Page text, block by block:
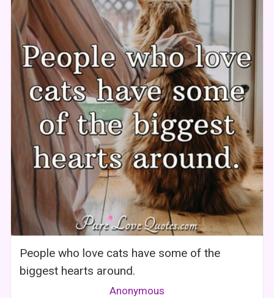
People who love cats have some of the
biggest hearts around.
Anonymous